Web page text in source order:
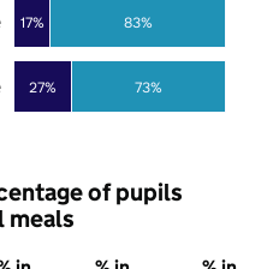
27%
17%
73%
83%
of pupils
meals